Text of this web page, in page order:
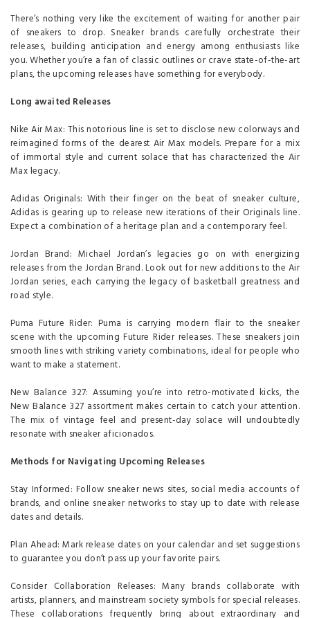
There’s nothing very like the excitement of waiting for another pair
of sneakers to drop. Sneaker brands carefully orchestrate their
releases, building anticipation and energy among enthusiasts like
you. Whether you’re a fan of classic outlines or crave state-of-the-art
plans, the upcoming releases have something for everybody.
Long awaited Releases
Nike Air Max: This notorious line is set to disclose new colorways and
reimagined forms of the dearest Air Max models. Prepare for a mix
of immortal style and current solace that has characterized the Air
Max legacy.
Adidas Originals: With their finger on the beat of sneaker culture,
Adidas is gearing up to release new iterations of their Originals line.
Expect a combination of a heritage plan and a contemporary feel.
Jordan Brand: Michael Jordan’s legacies go on with energizing
releases from the Jordan Brand. Look out for new additions to the Air
Jordan series, each carrying the legacy of basketball greatness and
road style.
Puma Future Rider: Puma is carrying modern flair to the sneaker
scene with the upcoming Future Rider releases. These sneakers join
smooth lines with striking variety combinations, ideal for people who
want to make a statement.
New Balance 327: Assuming you’re into retro-motivated kicks, the
New Balance 327 assortment makes certain to catch your attention.
The mix of vintage feel and present-day solace will undoubtedly
resonate with sneaker aficionados.
Methods for Navigating Upcoming Releases
Stay Informed: Follow sneaker news sites, social media accounts of
brands, and online sneaker networks to stay up to date with release
dates and details.
Plan Ahead: Mark release dates on your calendar and set suggestions
to guarantee you don’t pass up your favorite pairs.
Consider Collaboration Releases: Many brands collaborate with
artists, planners, and mainstream society symbols for special releases.
These collaborations frequently bring about extraordinary and